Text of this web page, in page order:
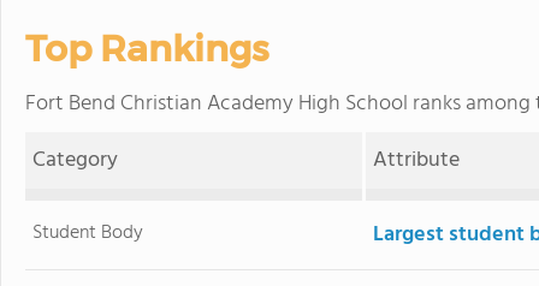
Top Rankings
Fort Bend Christian Academy High School ranks
Category
Attribute
Student Body Largest student